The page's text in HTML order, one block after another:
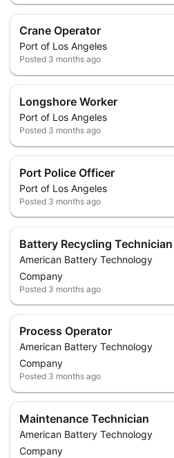
Crane Operator
Port of Los Angeles
Posted 3 months ago
Longshore Worker
Port of Los Angeles
Posted 3 months ago
Port Police Officer
Port of Los Angeles
Posted 3 months ago
Battery Recycling Technician
American Battery Technology
Company
Posted 3 months ago
Process Operator
American Battery Technology
Company
Posted 3 months ago
Maintenance Technician
American Battery Technology
Company